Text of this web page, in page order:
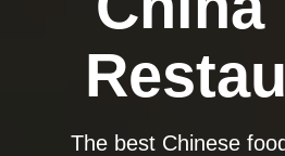
The best Chinese